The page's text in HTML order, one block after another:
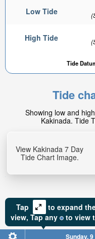
Low Tide
High Tide
Tide
Tide
Showing low and
Kakinada. Tide
View Kakinada 7 Day
Tide Chart Image.
Tap
to expand
view, Tapany to view
Sunday,